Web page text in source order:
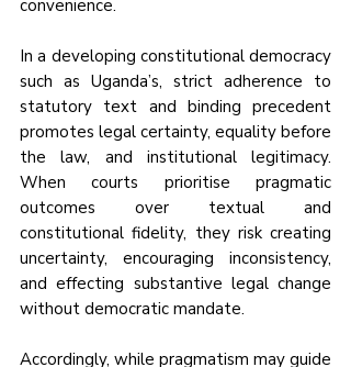
convenience.
In a developing constitutional democracy
such as Uganda’s, strict adherence to
statutory text and binding precedent
promotes legal certainty, equality before
the law, and institutional legitimacy.
When courts prioritise pragmatic
outcomes over textual and
constitutional fidelity, they risk creating
uncertainty, encouraging inconsistency,
and effecting substantive legal change
without democratic mandate.
Accordingly, while pragmatism may guide